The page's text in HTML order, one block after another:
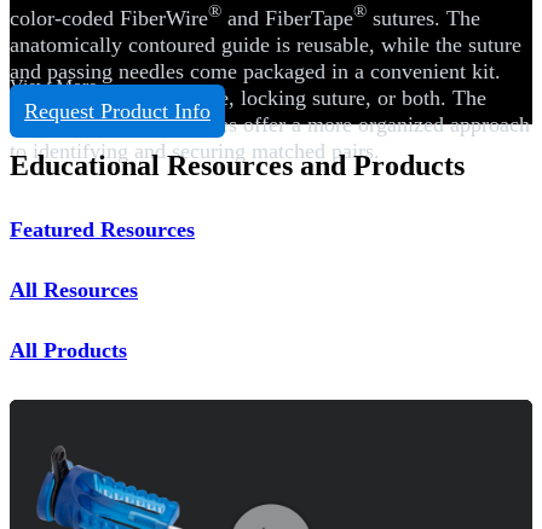
color-coded FiberWire® and FiberTape® sutures. The
anatomically contoured guide is reusable, while the suture
and passing needles come packaged in a convenient kit.
Choose transverse suture, locking suture, or both. The
colored FiberWire sutures offer a more organized approach
to identifying and securing matched pairs.
View More
Request Product Info
Educational Resources and Products
Featured Resources
All Resources
All Products